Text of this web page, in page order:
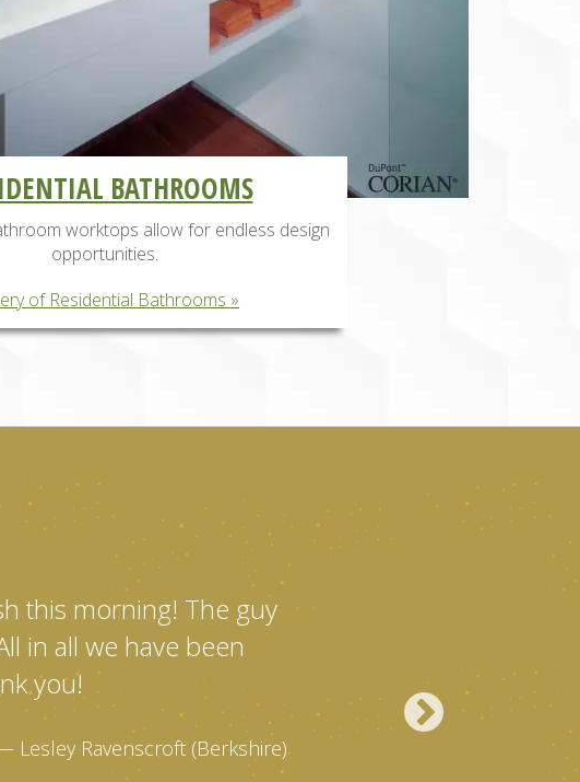
BATHROOMS
worktops allow for endless design
opportunities.
of Residential Bathrooms
this morning! The guy
in all we have been
you!
Lesley Ravenscroft (Berkshire)